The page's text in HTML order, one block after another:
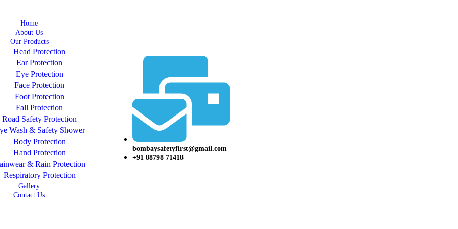
Home
About Us
Our Products
Head Protection
Ear Protection
Eye Protection
Face Protection
Foot Protection
Fall Protection
Road Safety Protection
Wash & Safety Shower
Body Protection
Hand Protection
& Rain Protection
Respiratory Protection
Gallery
Contact Us
bombaysafetyfirst@gmail.com
+91 88798 71418